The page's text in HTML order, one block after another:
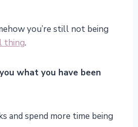
you’re still not being
thing.
what you have been
and spend more time being